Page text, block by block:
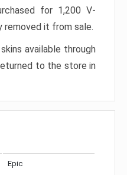
for 1,200 V-
removed it from sale.
available through
to the store in
Epic